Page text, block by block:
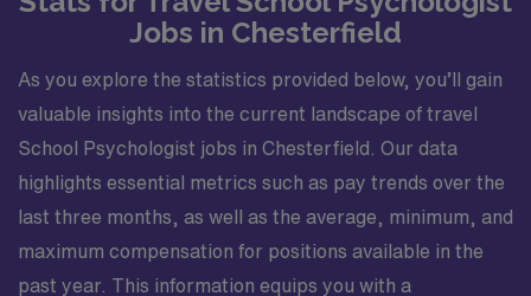
Jobs in Chesterfield
As you explore the statistics provided below, you’ll gain
valuable insights into the current landscape of travel
School Psychologist jobs in Chesterfield. Our data
highlights essential metrics such as pay trends over the
last three months, as well as the average, minimum, and
maximum compensation for positions available in the
past year. This information equips you with a